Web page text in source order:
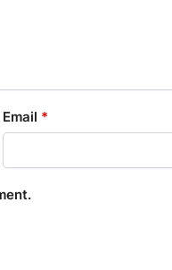
Email *